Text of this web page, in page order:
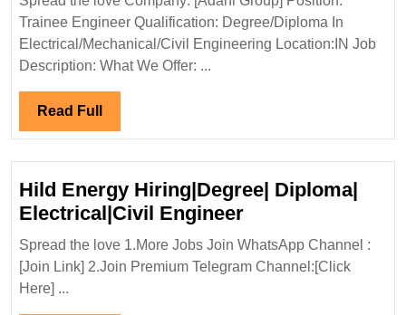
Trainee Engineer Qualification: Degree/Diploma In
Electrical/Mechanical/Civil Engineering Location:IN Job
Description: What We Offer: ...
Read Full Read
Full
Hild Energy Hiring|Degree| Diploma|
Electrical|Civil EngineerHild
Energy
Hiring|Degree|
Spread the love 1.More Jobs Join WhatsApp Channel :
[Join Link] 2.Join Premium Telegram Channel:[Click
Here] ...